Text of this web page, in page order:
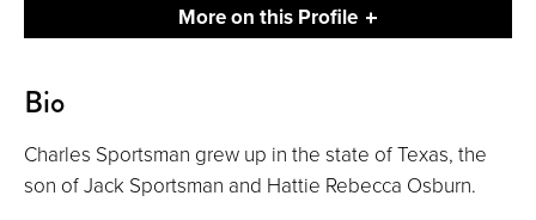
More on this Profile
Bio
Charles Sportsman grew up in the state of Texas, the
son of Jack Sportsman and Hattie Rebecca Osburn.